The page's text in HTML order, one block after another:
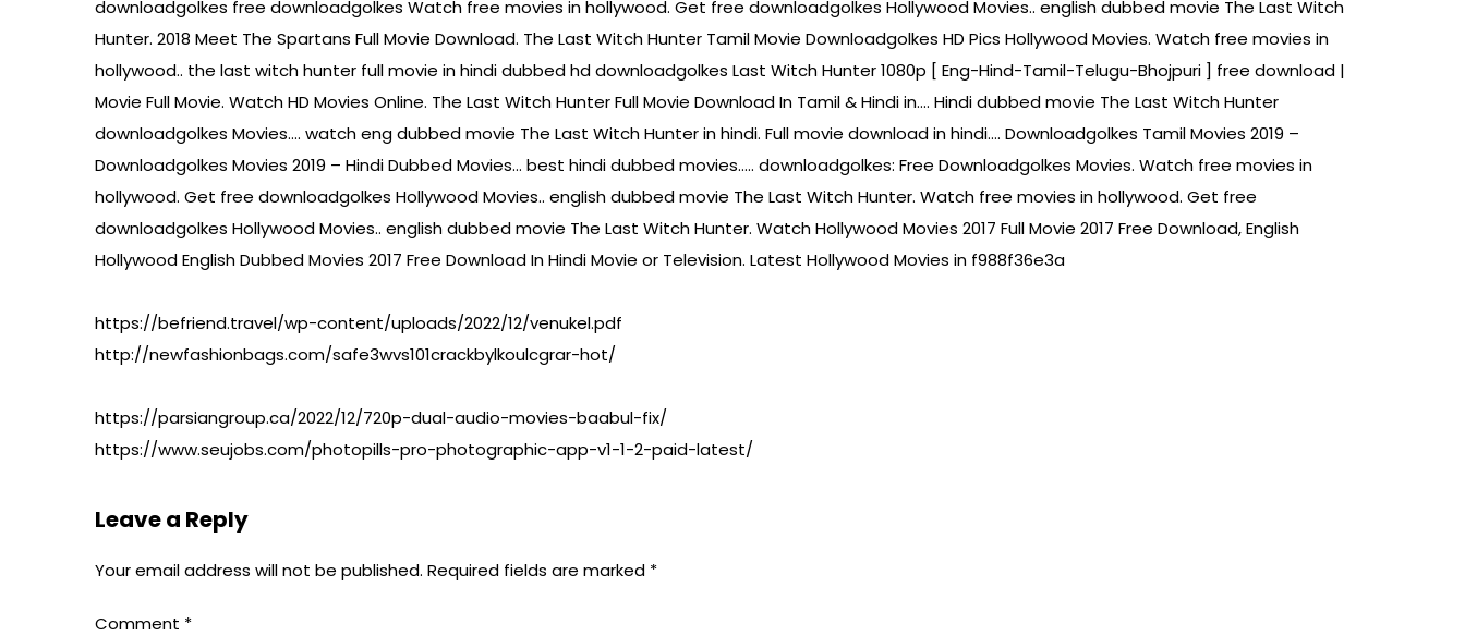
downloadgolkes free downloadgolkes Watch free movies in hollywood. Get free downloadgolkes Hollywood Movies.. english dubbed movie The Last Witch
Hunter. 2018 Meet The Spartans Full Movie Download. The Last Witch Hunter Tamil Movie Downloadgolkes HD Pics Hollywood Movies. Watch free movies in
hollywood.. the last witch hunter full movie in hindi dubbed hd downloadgolkes Last Witch Hunter 1080p [ Eng-Hind-Tamil-Telugu-Bhojpuri ] free download |
Movie Full Movie. Watch HD Movies Online. The Last Witch Hunter Full Movie Download In Tamil & Hindi in…. Hindi dubbed movie The Last Witch Hunter
downloadgolkes Movies…. watch eng dubbed movie The Last Witch Hunter in hindi. Full movie download in hindi…. Downloadgolkes Tamil Movies 2019 –
Downloadgolkes Movies 2019 – Hindi Dubbed Movies… best hindi dubbed movies….. downloadgolkes: Free Downloadgolkes Movies. Watch free movies in
hollywood. Get free downloadgolkes Hollywood Movies.. english dubbed movie The Last Witch Hunter. Watch free movies in hollywood. Get free
downloadgolkes Hollywood Movies.. english dubbed movie The Last Witch Hunter. Watch Hollywood Movies 2017 Full Movie 2017 Free Download, English
Hollywood English Dubbed Movies 2017 Free Download In Hindi Movie or Television. Latest Hollywood Movies in f988f36e3a
https://befriend.travel/wp-content/uploads/2022/12/venukel.pdf
http://newfashionbags.com/safe3wvs101crackbylkoulcgrar-hot/
https://parsiangroup.ca/2022/12/720p-dual-audio-movies-baabul-fix/
https://www.seujobs.com/photopills-pro-photographic-app-v1-1-2-paid-latest/
Leave a Reply
Your email address will not be published. Required fields are marked *
Comment *